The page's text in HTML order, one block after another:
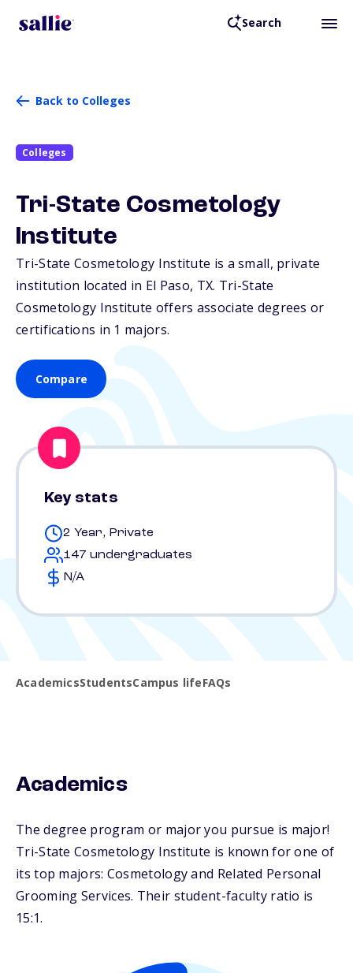
Search
Back to Colleges
Colleges
Tri-State Cosmetology
Institute
Tri-State Cosmetology Institute is a small, private
institution located in El Paso, TX. Tri-State
Cosmetology Institute offers associate degrees or
certifications in 1 majors.
Compare
Key stats
2 Year, Private
147 undergraduates
N/A
AcademicsStudentsCampus lifeFAQs
Academics
The degree program or major you pursue is major!
Tri-State Cosmetology Institute is known for one of
its top majors: Cosmetology and Related Personal
Grooming Services. Their student-faculty ratio is
15:1.